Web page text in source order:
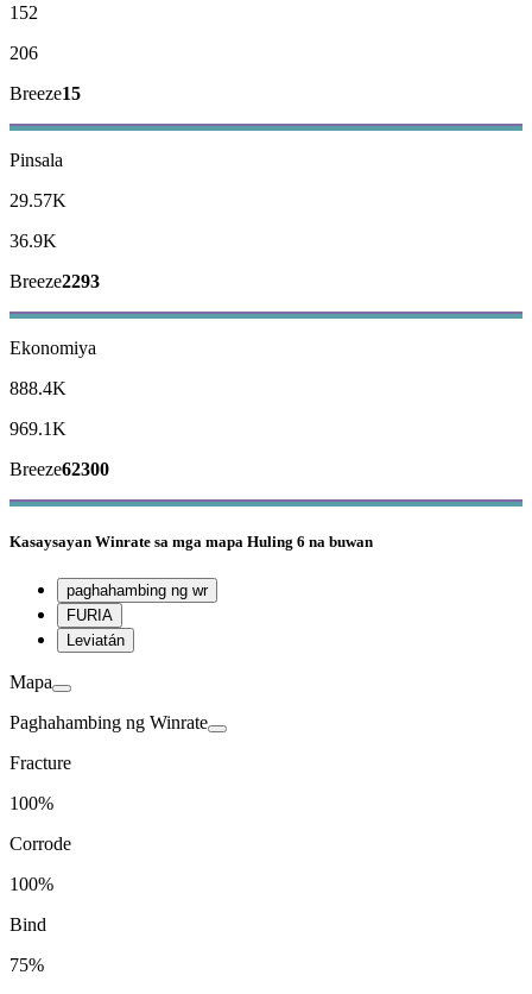
152
206
Breeze15
Pinsala
29.57K
36.9K
Breeze2293
Ekonomiya
888.4K
969.1K
Breeze62300
Kasaysayan Winrate sa mga mapa Huling 6 na buwan
paghahambing ng wr
FURIA
Leviatán
Mapa
Paghahambing ng Winrate
Fracture
100%
Corrode
100%
Bind
75%